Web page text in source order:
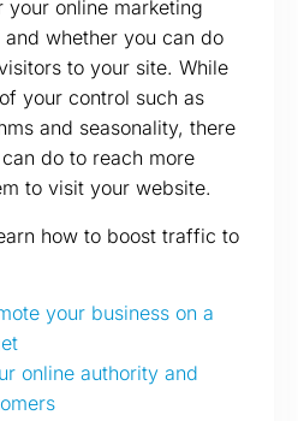
your online marketing
whether you can do
to your site. While
your control such as
and seasonality, there
do to reach more
to visit your website.
how to boost traffic to
your business on a
online authority and